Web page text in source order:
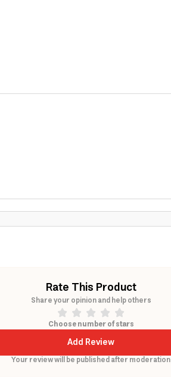
Rate This Product
Share your opinion and help others
Choose number of stars
Add Review
Your review will be published after moderation